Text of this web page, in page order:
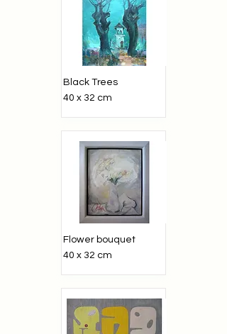
Black Trees
40 x 32 cm
Flower bouquet
40 x 32 cm